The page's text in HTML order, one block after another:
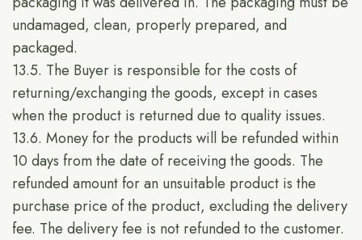
undamaged, clean, properly prepared, and
packaged.
13.5. The Buyer is responsible for the costs of
returning/exchanging the goods, except in cases
when the product is returned due to quality issues.
13.6. Money for the products will be refunded within
10 days from the date of receiving the goods. The
refunded amount for an unsuitable product is the
purchase price of the product, excluding the delivery
fee. The delivery fee is not refunded to the customer.